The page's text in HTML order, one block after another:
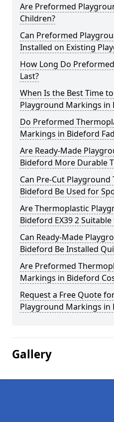
Are Preformed
Children?
Can Preformed
Installed on Existing
How Long Do
Last?
When Is the Best Time
Playground Markings in
Do Preformed
Markings in Bideford
Are Ready-Made
Bideford More Durable
Can Pre-Cut
Bideford Be Used for
Are Thermoplastic
Bideford EX39 2 Suitable
Can Ready-Made
Bideford Be Installed
Are Preformed
Markings in Bideford
Request a Free Quote
Playground Markings in
Gallery